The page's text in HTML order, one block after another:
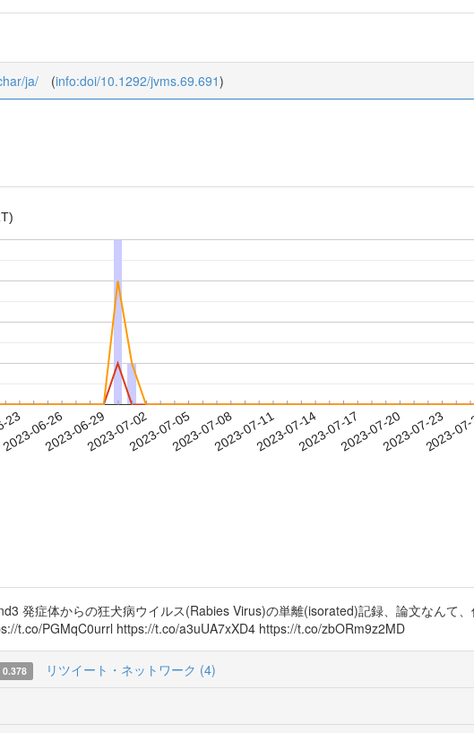
ja/ (info:doi/10.1292/jvms.69.691)
23
2023-06-262023-06-292023-07-022023-07-052023-07-082023-07-112023-07-142023-07-172023-07-202023-07-23
2023-
発症体からの狂犬病ウイルス(Rabies Virus)の単離(isorated)記録、論文なんて
t.co/PGMqC0urrl https://t.co/a3uUA7xXD4 https://t.co/zbORm9z2MD
0.378 リツイート・ネットワーク (4)